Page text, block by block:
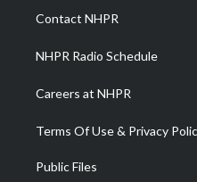
a
m
Contact NHPR
NHPR Radio Schedule
Careers at NHPR
Terms Of Use & Privacy
Public Files